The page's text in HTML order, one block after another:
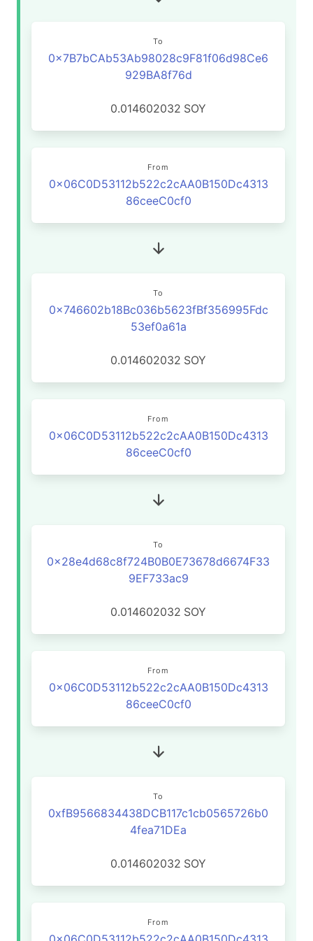
To
0x7B7bCAb53Ab98028c9F81f06d98Ce6
929BA8f76d
0.014602032 SOY
From
0x06C0D53112b522c2cAA0B150Dc4313
86ceeC0cf0
To
0x746602b18Bc036b5623fBf356995Fdc
53ef0a61a
0.014602032 SOY
From
0x06C0D53112b522c2cAA0B150Dc4313
86ceeC0cf0
To
0x28e4d68c8f724B0B0E73678d6674F33
9EF733ac9
0.014602032 SOY
From
0x06C0D53112b522c2cAA0B150Dc4313
86ceeC0cf0
To
0xfB9566834438DCB117c1cb0565726b0
4fea71DEa
0.014602032 SOY
From